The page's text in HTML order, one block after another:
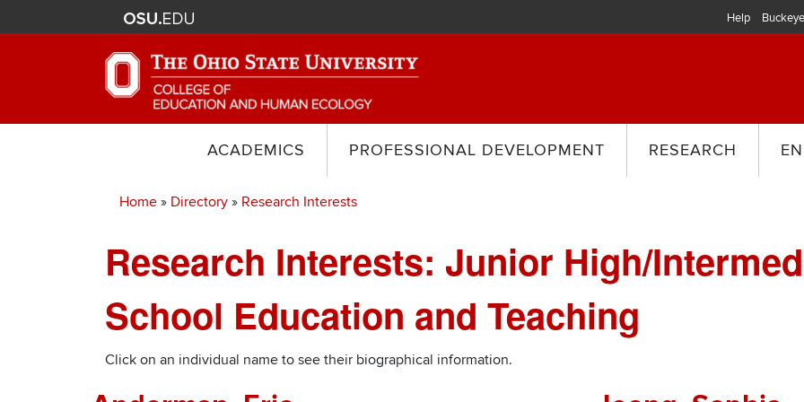
Help
ACADEMICS PROFESSIONAL DEVELOPMENT RESEARCH
Breadcrumb
Home Directory Research Interests
Research Interests: Junior High/
School Education and Teaching
Click on an individual name to see their biographical information.